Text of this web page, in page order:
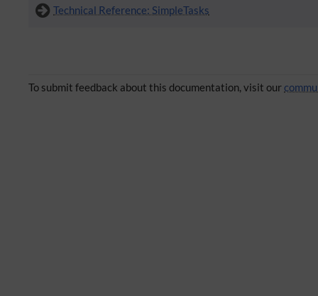
Technical Reference: SimpleTasks
To submit feedback about this documentation, visit our